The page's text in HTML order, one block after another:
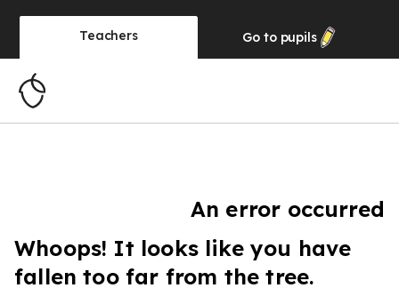
Teachers Go to pupils
An error occurred
Whoops! It looks like you have
fallen too far from the tree.